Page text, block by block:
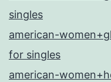
singles
american-
for singles
american-